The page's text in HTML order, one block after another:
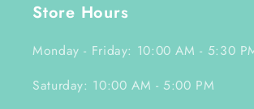
Store Hours
Monday - Friday: 10:00 AM - 5:30
Saturday: 10:00 AM - 5:00 PM